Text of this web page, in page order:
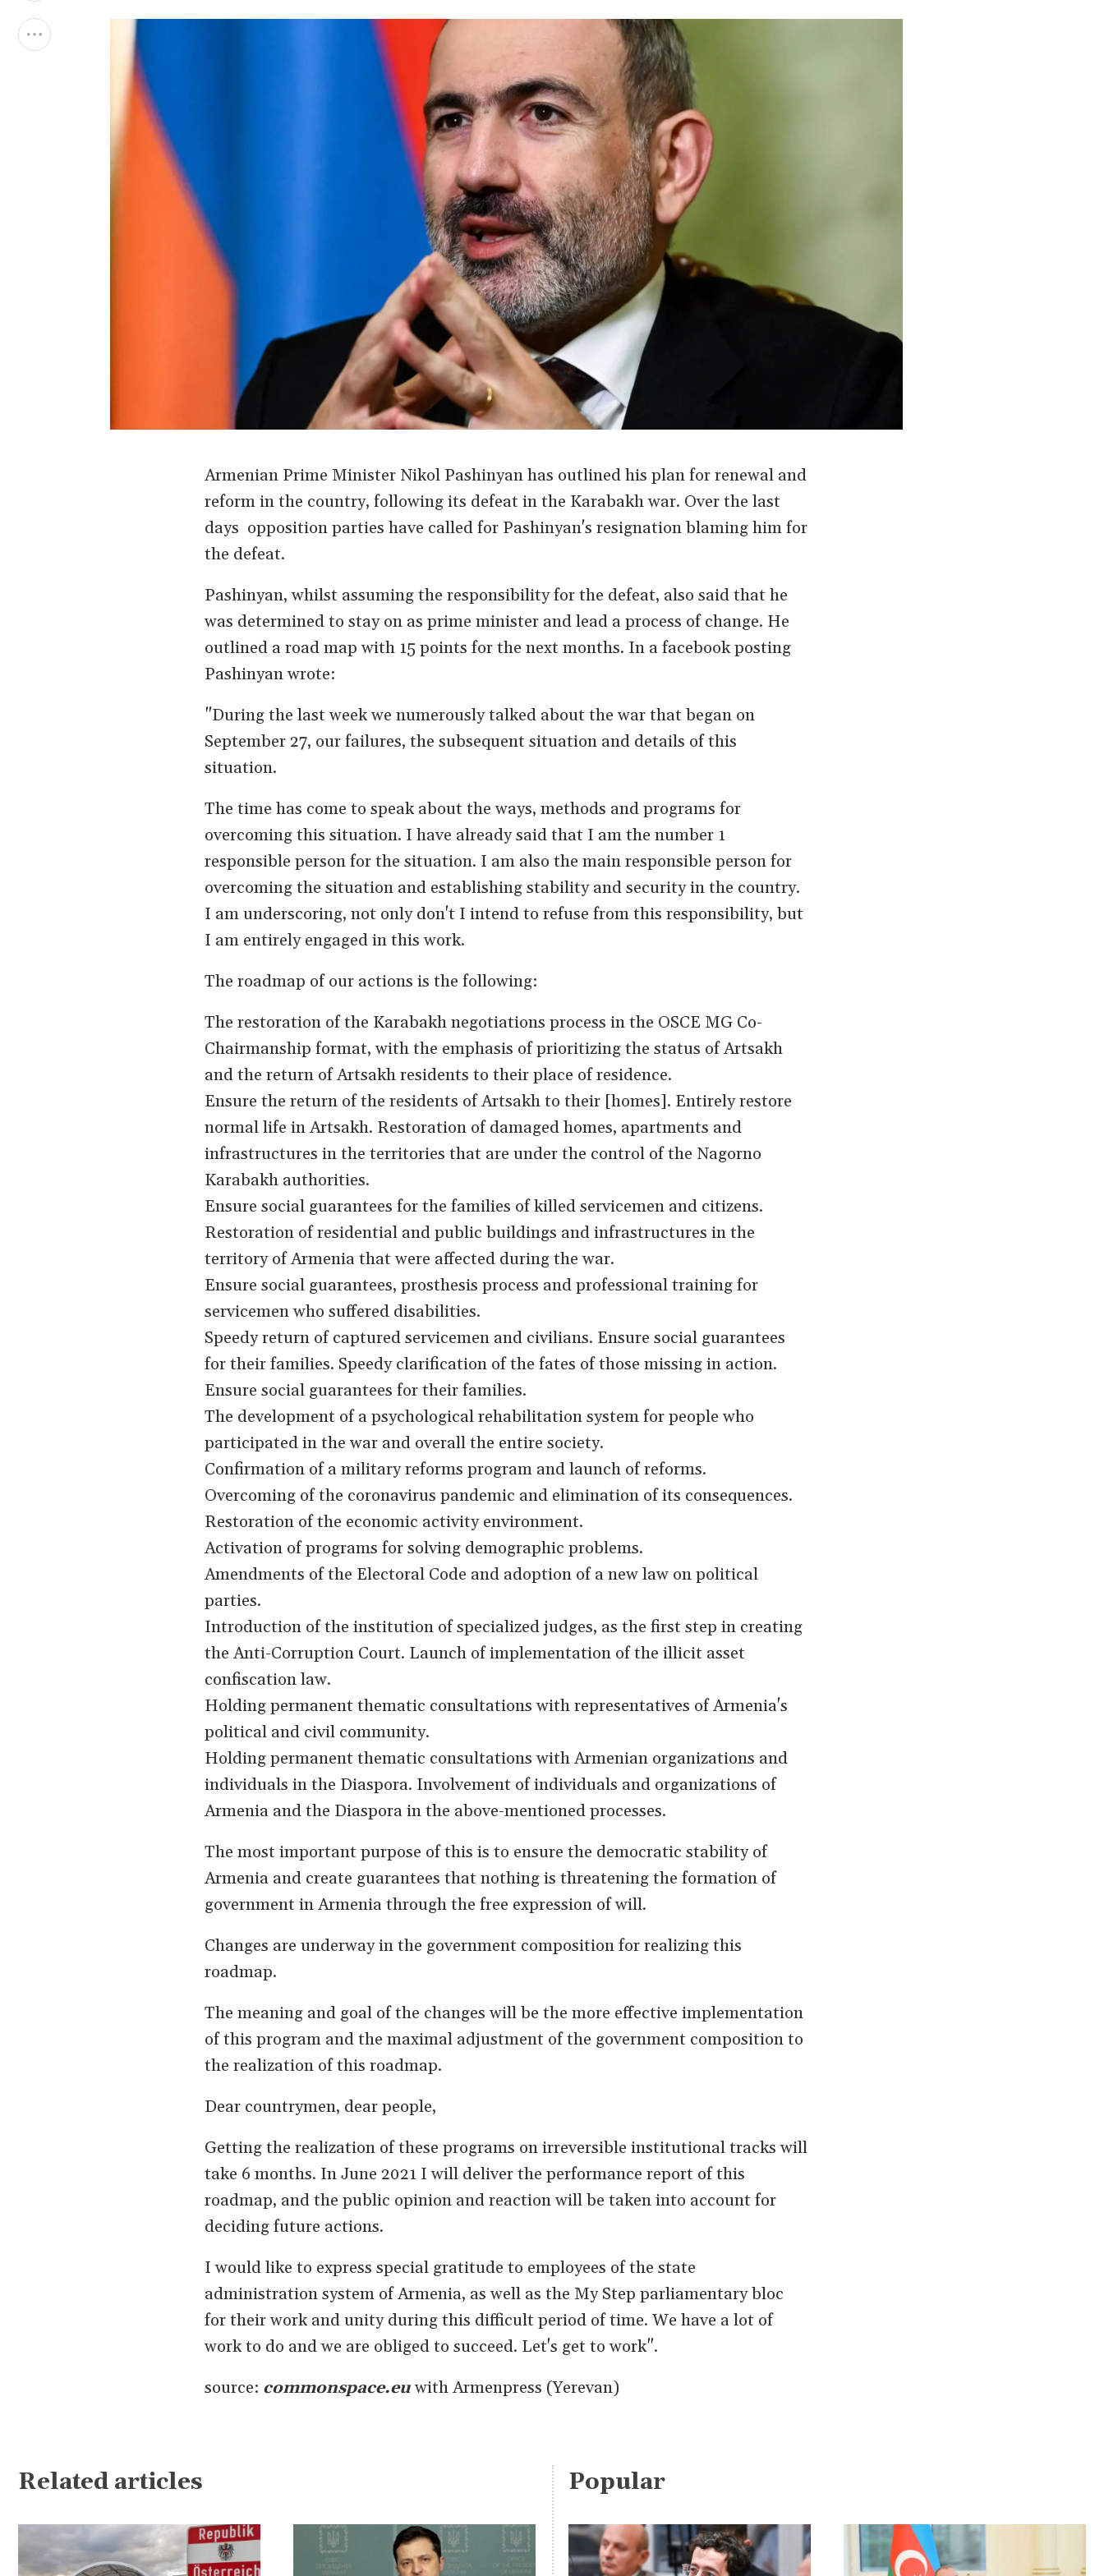
Armenian Prime Minister Nikol Pashinyan has outlined his plan for renewal and
reform in the country, following its defeat in the Karabakh war. Over the last
days opposition parties have called for Pashinyan's resignation blaming him for
the defeat.
Pashinyan, whilst assuming the responsibility for the defeat, also said that he
was determined to stay on as prime minister and lead a process of change. He
outlined a road map with 15 points for the next months. In a facebook posting
Pashinyan wrote:
"During the last week we numerously talked about the war that began on
September 27, our failures, the subsequent situation and details of this
situation.
The time has come to speak about the ways, methods and programs for
overcoming this situation. I have already said that I am the number 1
responsible person for the situation. I am also the main responsible person for
overcoming the situation and establishing stability and security in the country.
I am underscoring, not only don't I intend to refuse from this responsibility, but
I am entirely engaged in this work.
The roadmap of our actions is the following:
The restoration of the Karabakh negotiations process in the OSCE MG Co-
Chairmanship format, with the emphasis of prioritizing the status of Artsakh
and the return of Artsakh residents to their place of residence.
Ensure the return of the residents of Artsakh to their [homes]. Entirely restore
normal life in Artsakh. Restoration of damaged homes, apartments and
infrastructures in the territories that are under the control of the Nagorno
Karabakh authorities.
Ensure social guarantees for the families of killed servicemen and citizens.
Restoration of residential and public buildings and infrastructures in the
territory of Armenia that were affected during the war.
Ensure social guarantees, prosthesis process and professional training for
servicemen who suffered disabilities.
Speedy return of captured servicemen and civilians. Ensure social guarantees
for their families. Speedy clarification of the fates of those missing in action.
Ensure social guarantees for their families.
The development of a psychological rehabilitation system for people who
participated in the war and overall the entire society.
Confirmation of a military reforms program and launch of reforms.
Overcoming of the coronavirus pandemic and elimination of its consequences.
Restoration of the economic activity environment.
Activation of programs for solving demographic problems.
Amendments of the Electoral Code and adoption of a new law on political
parties.
Introduction of the institution of specialized judges, as the first step in creating
the Anti-Corruption Court. Launch of implementation of the illicit asset
confiscation law.
Holding permanent thematic consultations with representatives of Armenia's
political and civil community.
Holding permanent thematic consultations with Armenian organizations and
individuals in the Diaspora. Involvement of individuals and organizations of
Armenia and the Diaspora in the above-mentioned processes.
The most important purpose of this is to ensure the democratic stability of
Armenia and create guarantees that nothing is threatening the formation of
government in Armenia through the free expression of will.
Changes are underway in the government composition for realizing this
roadmap.
The meaning and goal of the changes will be the more effective implementation
of this program and the maximal adjustment of the government composition to
the realization of this roadmap.
Dear countrymen, dear people,
Getting the realization of these programs on irreversible institutional tracks will
take 6 months. In June 2021 I will deliver the performance report of this
roadmap, and the public opinion and reaction will be taken into account for
deciding future actions.
I would like to express special gratitude to employees of the state
administration system of Armenia, as well as the My Step parliamentary bloc
for their work and unity during this difficult period of time. We have a lot of
work to do and we are obliged to succeed. Let's get to work".
source: commonspace.euwith Armenpress (Yerevan)
Related articles Popular